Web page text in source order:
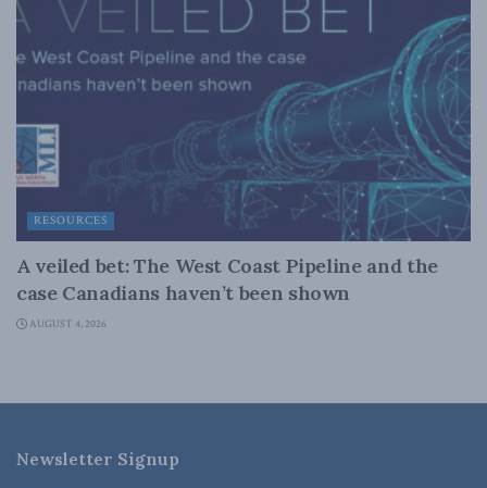
RESOURCES
A veiled bet: The West Coast Pipeline and the
case Canadians haven’t been shown
AUGUST 4, 2026
Newsletter Signup